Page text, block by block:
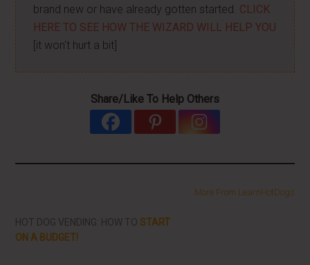
brand new or have already gotten started. CLICK
HERE TO SEE HOW THE WIZARD WILL HELP YOU
[it won't hurt a bit]
Share/Like To Help Others
More From LearnHotDogs
HOT DOG VENDING: HOW TOSTART
ON A BUDGET!